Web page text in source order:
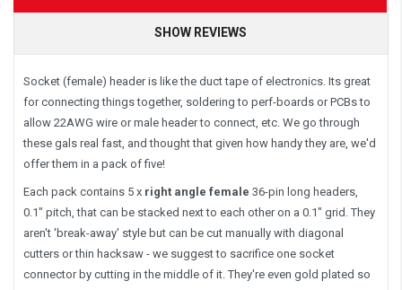
SHOW REVIEWS
Socket (female) header is like the duct tape of electronics. Its great
for connecting things together, soldering to perf-boards or PCBs to
allow 22AWG wire or male header to connect, etc. We go through
these gals real fast, and thought that given how handy they are, we'd
offer them in a pack of five!
Each pack contains 5 x right angle female 36-pin long headers,
0.1" pitch, that can be stacked next to each other on a 0.1" grid. They
aren't 'break-away' style but can be cut manually with diagonal
cutters or thin hacksaw - we suggest to sacrifice one socket
connector by cutting in the middle of it. They're even gold plated so